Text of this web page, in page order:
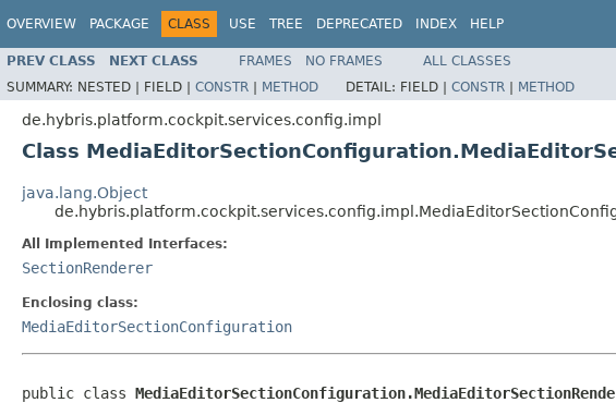
OVERVIEW PACKAGE CLASS USE TREE DEPRECATED INDEX HELP
PREV CLASS NEXT CLASS FRAMES NO FRAMES
ALL CLASSES
SUMMARY: NESTED | FIELD | CONSTR | METHOD DETAIL: FIELD | CONSTR | METHOD
de.hybris.platform.cockpit.services.config.impl
Class
java.lang.Object
All Implemented Interfaces:
SectionRenderer
Enclosing class:
MediaEditorSectionConfiguration
public class